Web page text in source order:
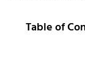
Table of